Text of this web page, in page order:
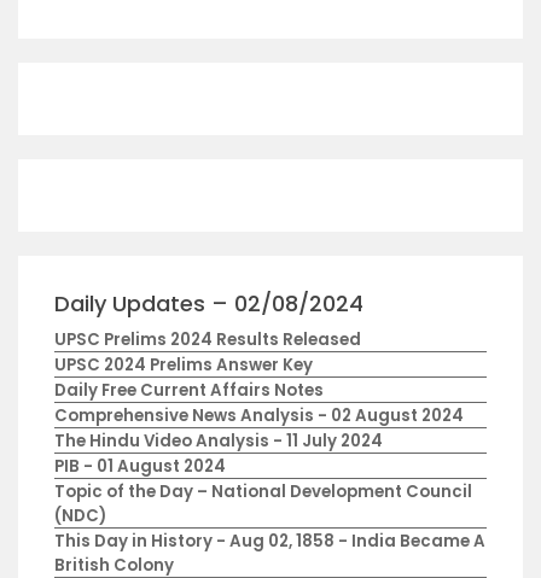
Daily Updates – 02/08/2024
UPSC Prelims 2024 Results Released
UPSC 2024 Prelims Answer Key
Daily Free Current Affairs Notes
Comprehensive News Analysis - 02 August 2024
The Hindu Video Analysis - 11 July 2024
PIB - 01 August 2024
Topic of the Day – National Development Council
(NDC)
This Day in History - Aug 02, 1858 - India Became A
British Colony